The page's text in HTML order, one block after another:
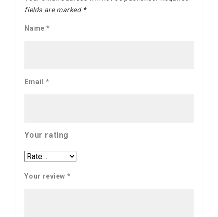
fields are marked *
Name*
Email *
Your rating
Your review *